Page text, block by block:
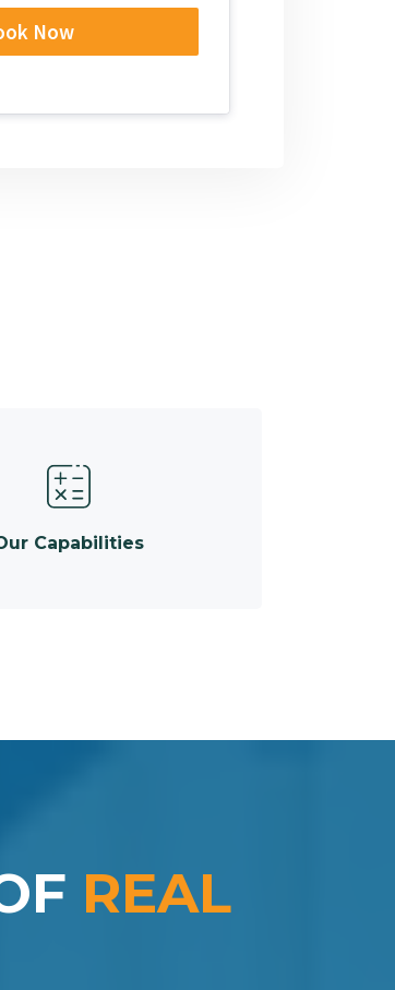
Now
Capabilities
REAL